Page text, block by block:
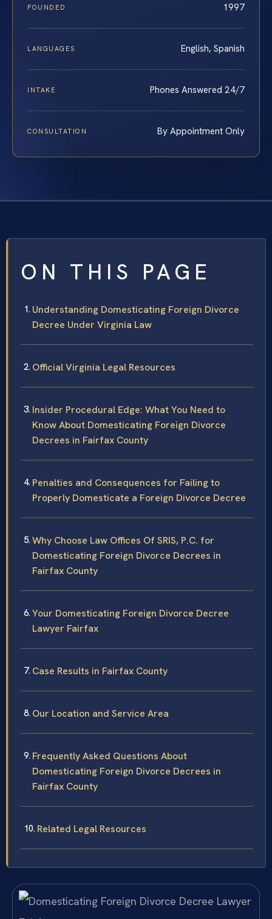
FOUNDED 1997
LANGUAGES English, Spanish
INTAKE Phones Answered 24/7
CONSULTATION By Appointment Only
ON THIS PAGE
Understanding Domesticating Foreign Divorce
Decree Under Virginia Law
Official Virginia Legal Resources
Insider Procedural Edge: What You Need to
Know About Domesticating Foreign Divorce
Decrees in Fairfax County
Penalties and Consequences for Failing to
Properly Domesticate a Foreign Divorce Decree
Why Choose Law Offices Of SRIS, P.C. for
Domesticating Foreign Divorce Decrees in
Fairfax County
Your Domesticating Foreign Divorce Decree
Lawyer Fairfax
Case Results in Fairfax County
Our Location and Service Area
Frequently Asked Questions About
Domesticating Foreign Divorce Decrees in
Fairfax County
Related Legal Resources